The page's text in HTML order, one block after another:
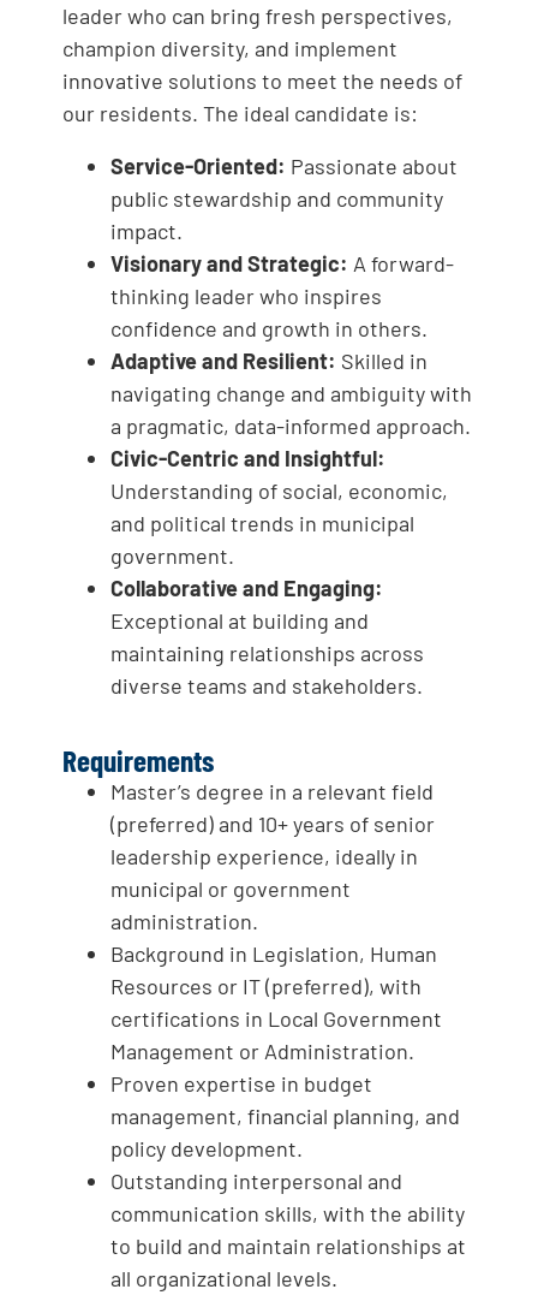
leader who can bring fresh perspectives,
champion diversity, and implement
innovative solutions to meet the needs of
our residents. The ideal candidate is:
Service-Oriented: Passionate about
public stewardship and community
impact.
Visionary and Strategic: A forward-
thinking leader who inspires
confidence and growth in others.
Adaptive and Resilient: Skilled in
navigating change and ambiguity with
a pragmatic, data-informed approach.
Civic-Centric and Insightful:
Understanding of social, economic,
and political trends in municipal
government.
Collaborative and Engaging:
Exceptional at building and
maintaining relationships across
diverse teams and stakeholders.
Requirements
Master’s degree in a relevant field
(preferred) and 10+ years of senior
leadership experience, ideally in
municipal or government
administration.
Background in Legislation, Human
Resources or IT (preferred), with
certifications in Local Government
Management or Administration.
Proven expertise in budget
management, financial planning, and
policy development.
Outstanding interpersonal and
communication skills, with the ability
to build and maintain relationships at
all organizational levels.